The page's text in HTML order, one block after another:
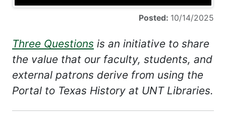
Posted: 10/14/2025
Three Questions is an initiative to share
the value that our faculty, students, and
external patrons derive from using the
Portal to Texas History at UNT Libraries.